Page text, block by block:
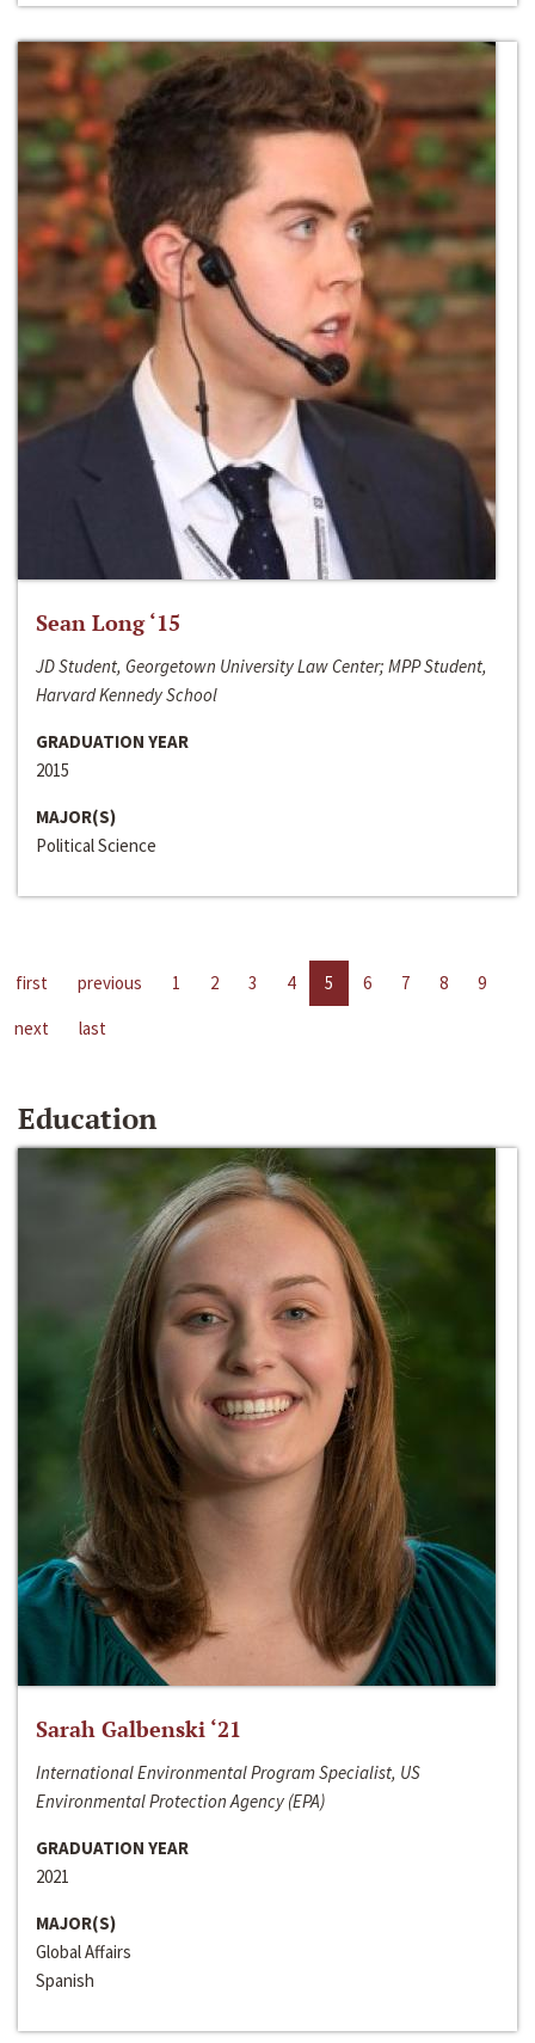
Sean Long ‘15
JD Student, Georgetown University Law Center; MPP Student,
Harvard Kennedy School
GRADUATION YEAR
2015
MAJOR(S)
Political Science
first previous 1 2 3 4 5 6 7 8
9
next
last
Education
Sarah Galbenski ‘21
International Environmental Program Specialist, US
Environmental Protection Agency (EPA)
GRADUATION YEAR
2021
MAJOR(S)
Global Affairs
Spanish